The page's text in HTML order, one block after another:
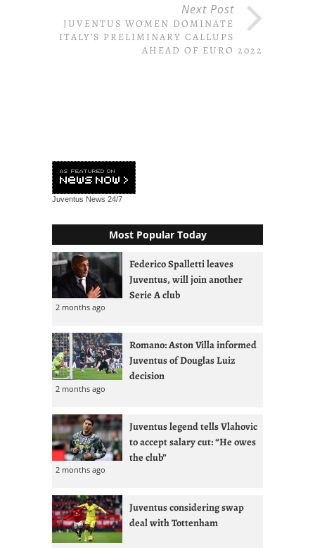
Next Post
JUVENTUS WOMEN DOMINATE
ITALY’S PRELIMINARY CALLUPS
AHEAD OF EURO 2022
Juventus News 24/7
Most Popular Today
Federico Spalletti leaves
Juventus, will join another
Serie A club
2 months ago
Romano: Aston Villa informed
Juventus of Douglas Luiz
decision
2 months ago
Juventus legend tells Vlahovic
to accept salary cut: “He owes
the club”
2 months ago
Juventus considering swap
deal with Tottenham